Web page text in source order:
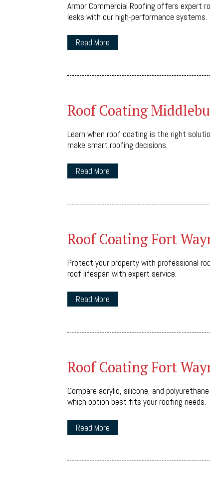
Armor Commercial Roofing offers expert
leaks with our high-performance systems.
Read More
Roof Coating
Learn when roof coating is the right
make smart roofing decisions.
Read More
Roof Coating Fort
Protect your property with professional
roof lifespan with expert service.
Read More
Roof Coating Fort
Compare acrylic, silicone, and
which option best fits your roofing needs.
Read More